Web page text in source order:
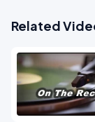
Related